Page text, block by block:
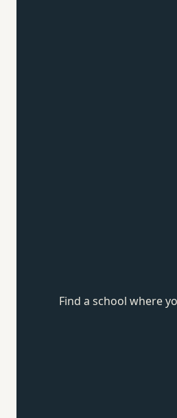
Find a school where